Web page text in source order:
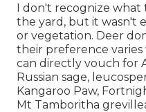
I don't recognize
the yard, but it wasn't
or vegetation. Deer
their preference varies
can directly vouch for
Russian sage,
Kangaroo Paw,
Mt Tamboritha